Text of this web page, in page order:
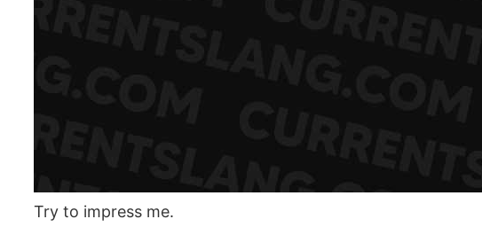
Try to impress me.